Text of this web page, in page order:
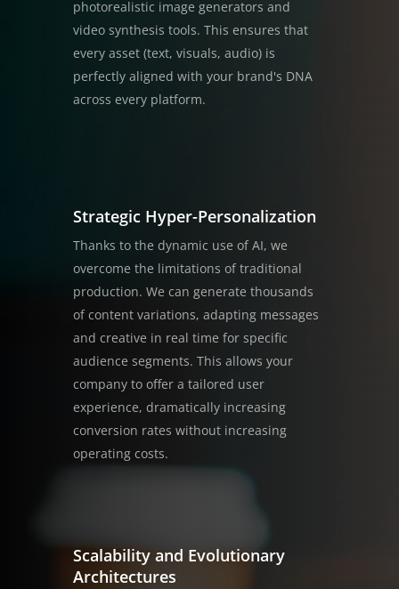
photorealistic image generators and
video synthesis tools. This ensures that
every asset (text, visuals, audio) is
perfectly aligned with your brand's DNA
across every platform.
Strategic Hyper-Personalization
Thanks to the dynamic use of AI, we
overcome the limitations of traditional
production. We can generate thousands
of content variations, adapting messages
and creative in real time for specific
audience segments. This allows your
company to offer a tailored user
experience, dramatically increasing
conversion rates without increasing
operating costs.
Scalability and Evolutionary
Architectures